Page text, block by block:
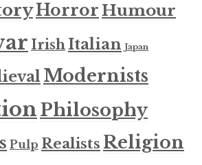
HorrorHumour
IrishItalian Japan
Modernists
Philosophy
Pulp Realists Religion